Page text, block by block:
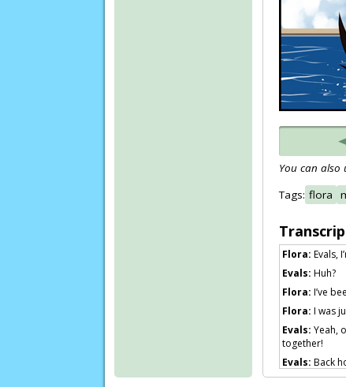
You can also
Tags: flora
Flora: Evals,
Evals: Huh?
Flora: I’ve
Flora: I was
Evals: Yeah,
together!
Evals: Back
somewhere.